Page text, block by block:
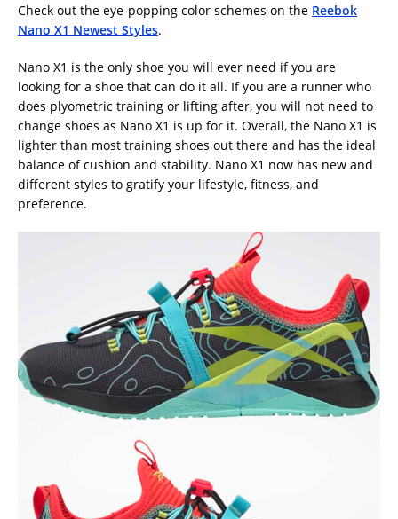
Check out the eye-popping color schemes on the Reebok
Nano X1 Newest Styles.
Nano X1 is the only shoe you will ever need if you are
looking for a shoe that can do it all. If you are a runner who
does plyometric training or lifting after, you will not need to
change shoes as Nano X1 is up for it. Overall, the Nano X1 is
lighter than most training shoes out there and has the ideal
balance of cushion and stability. Nano X1 now has new and
different styles to gratify your lifestyle, fitness, and
preference.